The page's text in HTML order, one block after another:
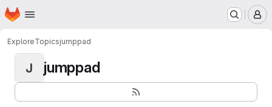
Skip to main content
Homepage
ExploreTopicsjumppad
J jumppad